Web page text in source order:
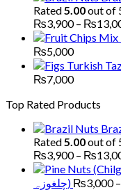
Rated5.00out of
₨3,900 – ₨
₨5,000Price
range:
₨1,500
₨5,000
₨7,000Price
₨2,200
₨7,000
Top Rated Products
Rated5.00out of
₨3,900 – ₨
چلغوزہ) ₨3,000 –